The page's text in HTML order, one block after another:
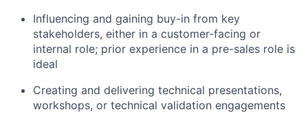
Influencing and gaining buy-in from key
stakeholders, either in a customer-facing or
internal role; prior experience in a pre-sales role is
ideal
Creating and delivering technical presentations,
workshops, or technical validation engagements